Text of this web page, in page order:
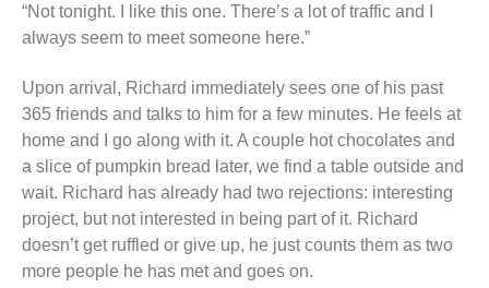
“Not tonight. I like this one. There’s a lot of traffic and I
always seem to meet someone here.”
Upon arrival, Richard immediately sees one of his past
365 friends and talks to him for a few minutes. He feels at
home and I go along with it. A couple hot chocolates and
a slice of pumpkin bread later, we find a table outside and
wait. Richard has already had two rejections: interesting
project, but not interested in being part of it. Richard
doesn’t get ruffled or give up, he just counts them as two
more people he has met and goes on.